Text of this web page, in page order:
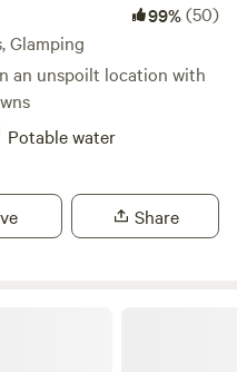
99%(50)
Glamping
an unspoilt location with
Potable water
Share